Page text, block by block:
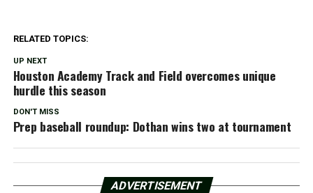
RELATED TOPICS:
UP NEXT
Houston Academy Track and Field overcomes unique
hurdle this season
DON'T MISS
Prep baseball roundup: Dothan wins two at tournament
ADVERTISEMENT